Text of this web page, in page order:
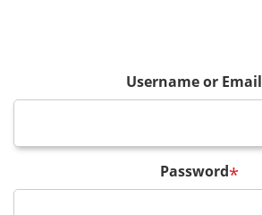
Username or Email
Password*